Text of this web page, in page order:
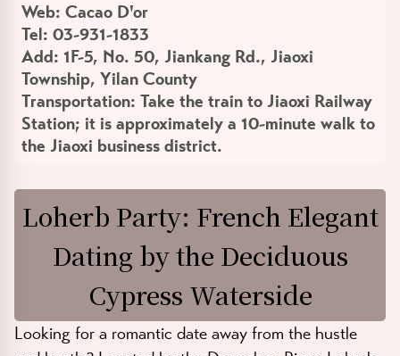
Web: Cacao D'or
Tel: 03-931-1833
Add: 1F-5, No. 50, Jiankang Rd., Jiaoxi
Township, Yilan County
Transportation: Take the train to Jiaoxi Railway
Station; it is approximately a 10-minute walk to
the Jiaoxi business district.
Loherb Party: French Elegant
Dating by the Deciduous
Cypress Waterside
Looking for a romantic date away from the hustle